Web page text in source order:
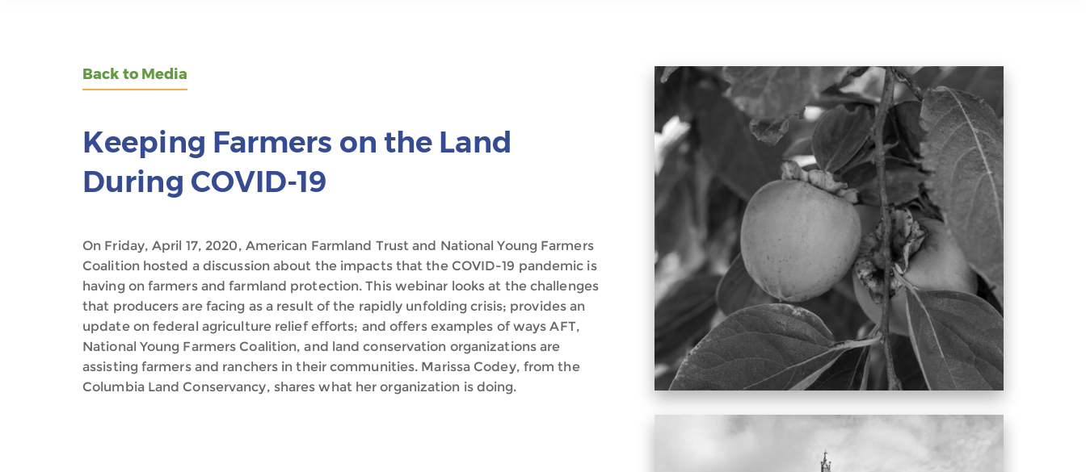
Back to Media
Keeping Farmers on the Land
During COVID-19
On Friday, April 17, 2020, American Farmland Trust and National Young Farmers
Coalition hosted a discussion about the impacts that the COVID-19 pandemic is
having on farmers and farmland protection. This webinar looks at the challenges
that producers are facing as a result of the rapidly unfolding crisis; provides an
update on federal agriculture relief efforts; and offers examples of ways AFT,
National Young Farmers Coalition, and land conservation organizations are
assisting farmers and ranchers in their communities. Marissa Codey, from the
Columbia Land Conservancy, shares what her organization is doing.